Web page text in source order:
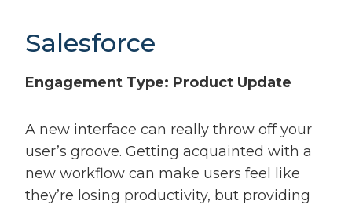
Salesforce
Engagement Type: Product Update
A new interface can really throw off your
user’s groove. Getting acquainted with a
new workflow can make users feel like
they’re losing productivity, but providing